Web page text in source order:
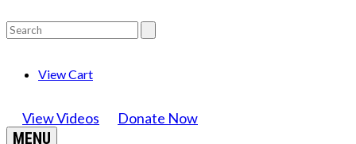
View Cart
View Videos Donate Now
MENU